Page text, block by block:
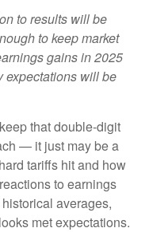
to results will be
to keep market
gains in 2025
expectations will be
that double-digit
— it just may be a
tariffs hit and how
to earnings
averages,
met expectations.